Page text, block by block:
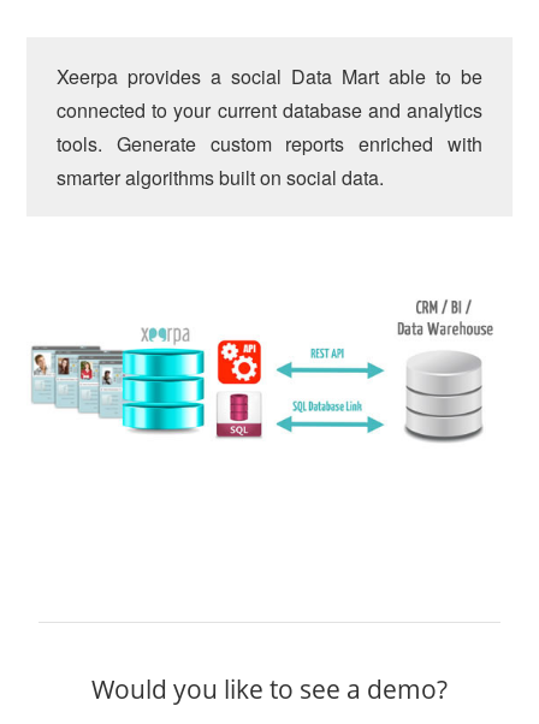
Xeerpa provides a social Data Mart able to be
connected to your current database and analytics
tools. Generate custom reports enriched with
smarter algorithms built on social data.
Would you like to see a demo?